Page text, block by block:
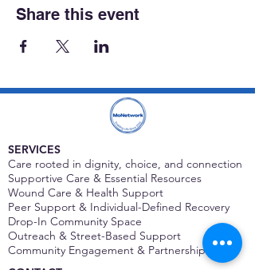
Share this event
SERVICES
Care rooted in dignity, choice, and connection
Supportive Care & Essential Resources
Wound Care & Health Support
Peer Support & Individual-Defined Recovery
Drop-In Community Space
Outreach & Street-Based Support
Community Engagement & Partnership